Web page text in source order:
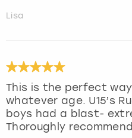
Lisa
This is the perfect
whatever age. U15’s
boys had a blast-
Thoroughly